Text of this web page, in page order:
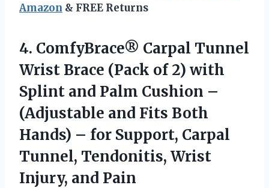
Amazon & FREE Returns
4. ComfyBrace® Carpal Tunnel
Wrist Brace (Pack of 2) with
Splint and Palm Cushion –
(Adjustable and Fits Both
Hands) – for Support, Carpal
Tunnel, Tendonitis, Wrist
Injury, and Pain